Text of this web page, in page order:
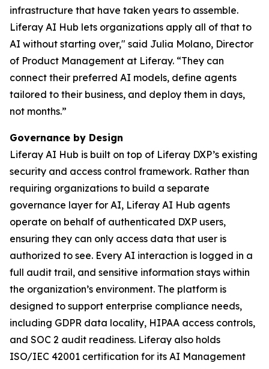
infrastructure that have taken years to assemble.
Liferay AI Hub lets organizations apply all of that to
AI without starting over," said Julia Molano, Director
of Product Management at Liferay. “They can
connect their preferred AI models, define agents
tailored to their business, and deploy them in days,
not months.”
Governance by Design
Liferay AI Hub is built on top of Liferay DXP’s existing
security and access control framework. Rather than
requiring organizations to build a separate
governance layer for AI, Liferay AI Hub agents
operate on behalf of authenticated DXP users,
ensuring they can only access data that user is
authorized to see. Every AI interaction is logged in a
full audit trail, and sensitive information stays within
the organization’s environment. The platform is
designed to support enterprise compliance needs,
including GDPR data locality, HIPAA access controls,
and SOC 2 audit readiness. Liferay also holds
ISO/IEC 42001 certification for its AI Management